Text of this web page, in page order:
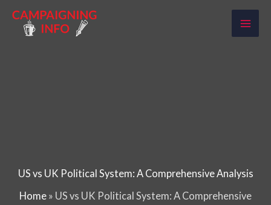
content
US vs UK Political System: A Comprehensive Analysis
Home » US vs UK Political System: A Comprehensive